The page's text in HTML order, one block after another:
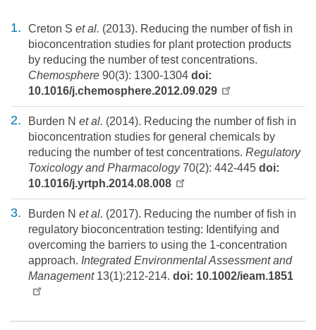
Creton S et al. (2013). Reducing the number of fish in
bioconcentration studies for plant protection products
by reducing the number of test concentrations.
Chemosphere 90(3): 1300-1304 doi:
10.1016/j.chemosphere.2012.09.029
Burden N et al. (2014). Reducing the number of fish in
bioconcentration studies for general chemicals by
reducing the number of test concentrations. Regulatory
Toxicology and Pharmacology70(2): 442-445 doi:
10.1016/j.yrtph.2014.08.008
Burden N et al. (2017). Reducing the number of fish in
regulatory bioconcentration testing: Identifying and
overcoming the barriers to using the 1-concentration
approach. Integrated Environmental Assessment and
Management13(1):212-214. doi: 10.1002/ieam.1851